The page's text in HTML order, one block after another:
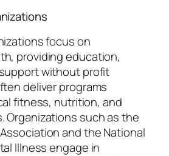
focus on
providing education,
without profit
deliver programs
fitness, nutrition, and
Organizations such as the
and the National
Illness engage in